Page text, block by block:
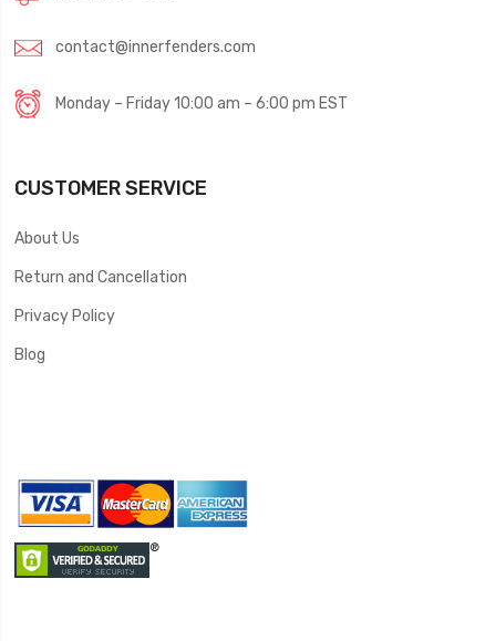
contact@innerfenders.com
Monday – Friday 10:00 am – 6:00 pm EST
CUSTOMER SERVICE
About Us
Return and Cancellation
Privacy Policy
Blog